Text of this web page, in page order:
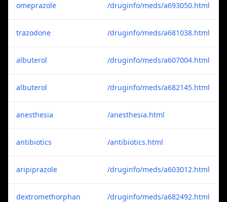
omeprazole /druginfo/meds/a693050.html
trazodone /druginfo/meds/a681038.html
albuterol /druginfo/meds/a607004.html
albuterol /druginfo/meds/a682145.html
anesthesia /anesthesia.html
antibiotics /antibiotics.html
aripiprazole /druginfo/meds/a603012.html
dextromethorphan /druginfo/meds/a682492.html